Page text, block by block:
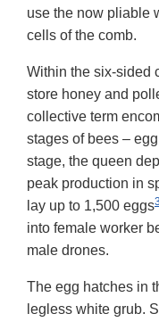
use the now pliable
cells of the comb.
Within the six-sided
store honey and
collective term
stages of bees –
stage, the queen
peak production in
lay up to 1,500 eggs3
into female worker
male drones.
The egg hatches in
legless white grub.